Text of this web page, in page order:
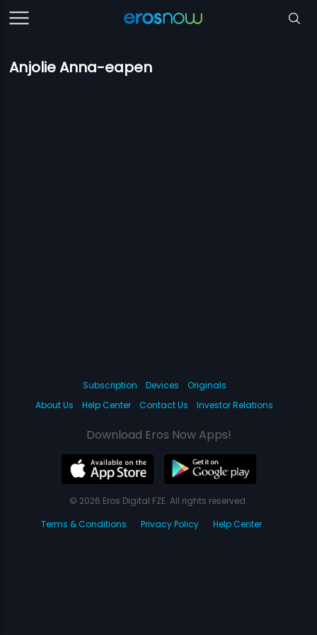
Anjolie Anna-eapen
Subscription Devices
Originals
About Us
Help Center Contact Us Investor Relations
Download Eros Now Apps!
© 2026 Eros Digital FZE. All rights reserved.
Terms & Conditions
Privacy Policy Help Center